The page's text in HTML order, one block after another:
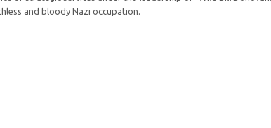
and bloody Nazi occupation.